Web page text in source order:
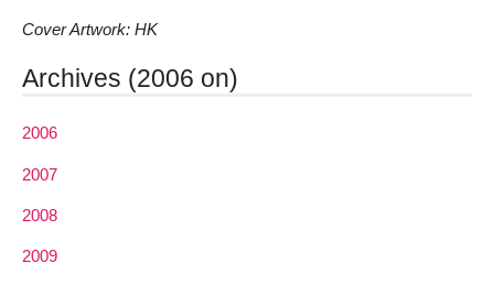
Cover Artwork: HK
Archives (2006 on)
2006
2007
2008
2009